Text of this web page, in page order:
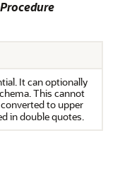
Procedure
It can optionally
This cannot
to upper
in double quotes.